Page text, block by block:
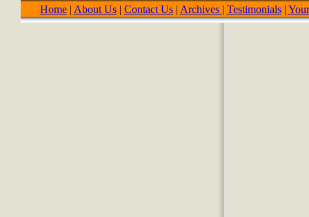
Home| About Us| Contact Us| Archives | Testimonials|